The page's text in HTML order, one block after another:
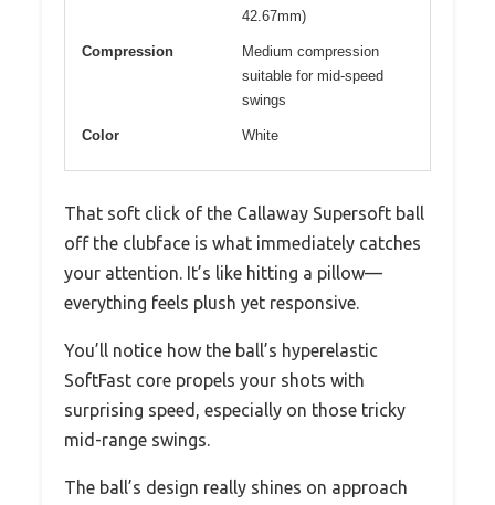
42.67mm)
Compression
Medium compression
suitable for mid-speed
swings
Color White
That soft click of the Callaway Supersoft ball
off the clubface is what immediately catches
your attention. It’s like hitting a pillow—
everything feels plush yet responsive.
You’ll notice how the ball’s hyperelastic
SoftFast core propels your shots with
surprising speed, especially on those tricky
mid-range swings.
The ball’s design really shines on approach